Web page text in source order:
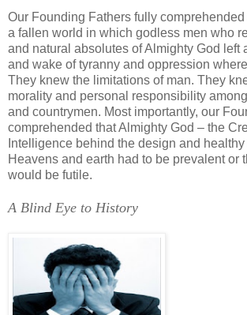
Our Founding Fathers fully
a fallen world in which godless men who
and natural absolutes of Almighty God left
and wake of tyranny and oppression
They knew the limitations of man. They
morality and personal responsibility
and countrymen. Most importantly, our
comprehended that Almighty God – the
Intelligence behind the design and
Heavens and earth had to be prevalent or
would be futile.
A Blind Eye to History